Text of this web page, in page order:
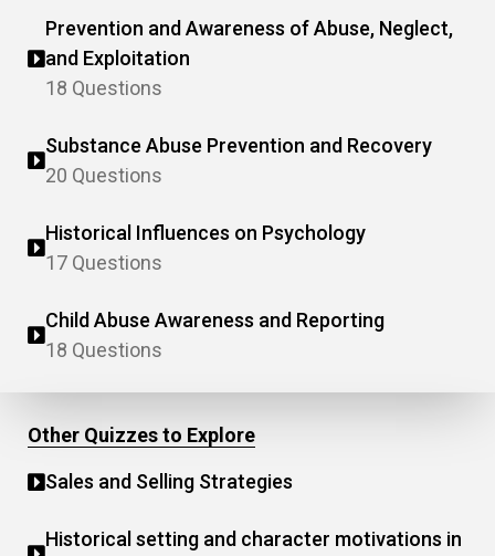
Prevention and Awareness of Abuse, Neglect,
and Exploitation
18 Questions
Substance Abuse Prevention and Recovery
20 Questions
Historical Influences on Psychology
17 Questions
Child Abuse Awareness and Reporting
18 Questions
Other Quizzes to Explore
Sales and Selling Strategies
Historical setting and character motivations in